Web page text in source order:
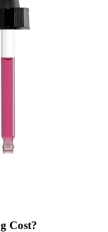
Cost?